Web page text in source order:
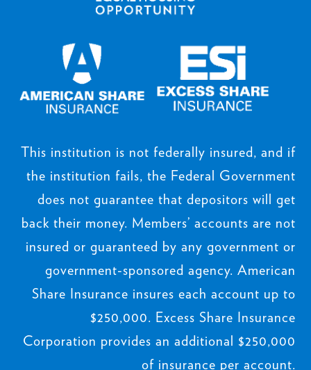
This institution is not federally insured, and if
the institution fails, the Federal Government
does not guarantee that depositors will get
back their money. Members’ accounts are not
insured or guaranteed by any government or
government-sponsored agency. American
Share Insurance insures each account up to
$250,000. Excess Share Insurance
Corporation provides an additional $250,000
of insurance per account.